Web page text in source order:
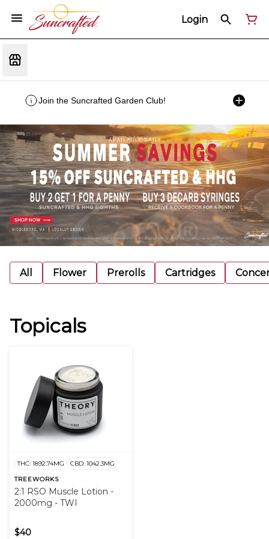
Login
Join the Suncrafted Garden Club!
All Flower Prerolls Cartridges
Topicals
THC: 1892.74MG
CBD: 1042.3MG
TREEWORKS
2:1 RSO Muscle Lotion -
2000mg - TWI
$40